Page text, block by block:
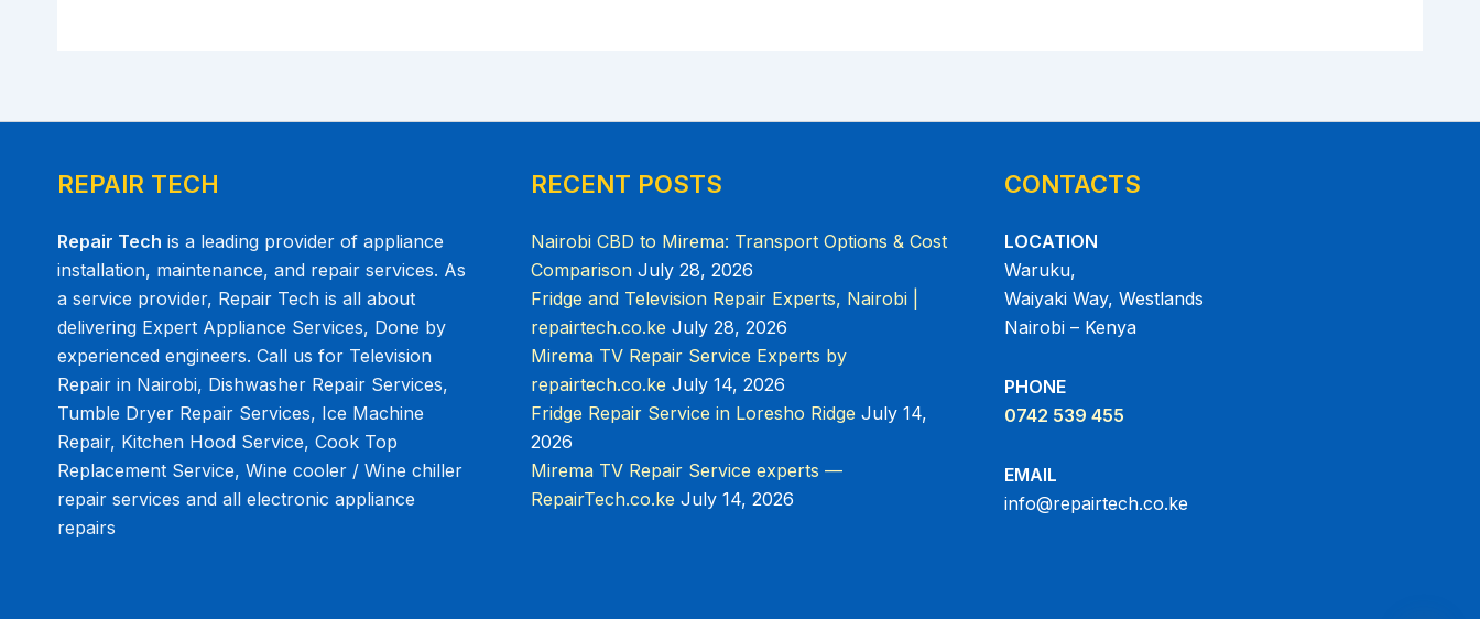
REPAIR TECH
Repair Tech is a leading provider of appliance
installation, maintenance, and repair services. As
a service provider, Repair Tech is all about
delivering Expert Appliance Services, Done by
experienced engineers. Call us for Television
Repair in Nairobi, Dishwasher Repair Services,
Tumble Dryer Repair Services, Ice Machine
Repair, Kitchen Hood Service, Cook Top
Replacement Service, Wine cooler / Wine chiller
repair services and all electronic appliance
repairs
RECENT POSTS
Nairobi CBD to Mirema: Transport Options & Cost
Comparison July 28, 2026
Fridge and Television Repair Experts, Nairobi |
repairtech.co.ke July 28, 2026
Mirema TV Repair Service Experts by
repairtech.co.ke July 14, 2026
Fridge Repair Service in Loresho Ridge July 14,
2026
Mirema TV Repair Service experts —
RepairTech.co.ke July 14, 2026
CONTACTS
LOCATION
Waruku,
Waiyaki Way, Westlands
Nairobi – Kenya
PHONE
0742 539 455
EMAIL
info@repairtech.co.ke